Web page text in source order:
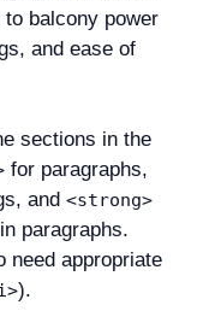
balcony power
and ease of
sections in the
for paragraphs,
and <strong>
paragraphs.
need appropriate
).